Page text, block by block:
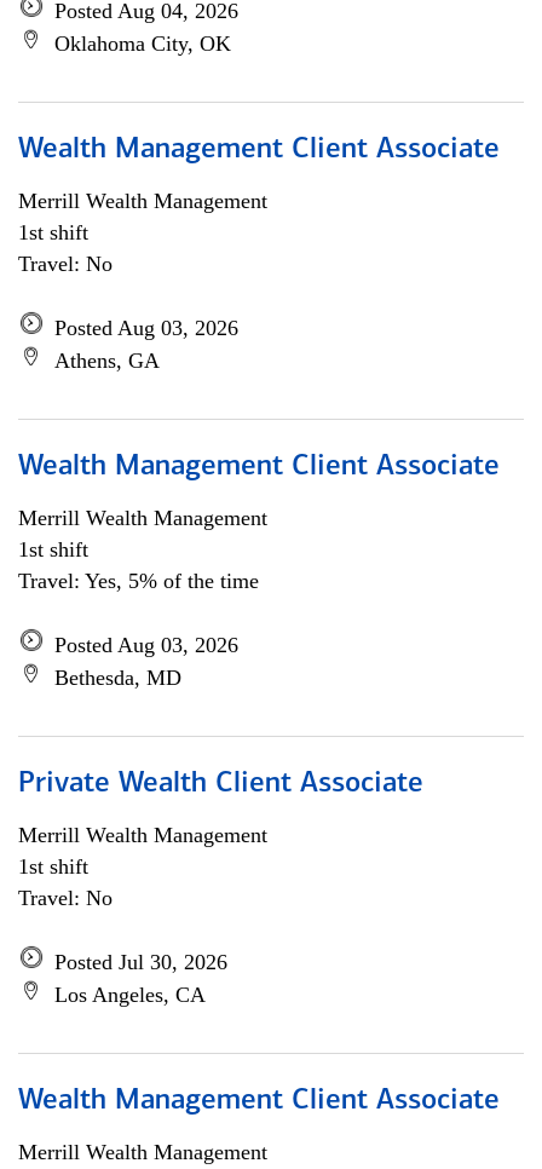
Posted Aug 04, 2026
Oklahoma City, OK
Wealth Management Client Associate
Merrill Wealth Management
1st shift
Travel: No
Posted Aug 03, 2026
Athens, GA
Wealth Management Client Associate
Merrill Wealth Management
1st shift
Travel: Yes, 5% of the time
Posted Aug 03, 2026
Bethesda, MD
Private Wealth Client Associate
Merrill Wealth Management
1st shift
Travel: No
Posted Jul 30, 2026
Los Angeles, CA
Wealth Management Client Associate
Merrill Wealth Management